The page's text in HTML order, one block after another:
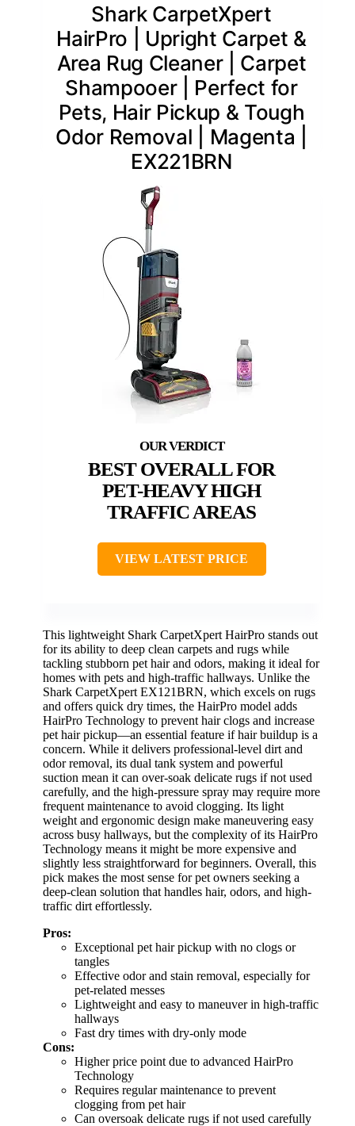
Shark CarpetXpert
HairPro | Upright Carpet &
Area Rug Cleaner | Carpet
Shampooer | Perfect for
Pets, Hair Pickup & Tough
Odor Removal | Magenta |
EX221BRN
BEST OVERALL FOR
PET-HEAVY HIGH
TRAFFIC AREAS
VIEW LATEST PRICE
This lightweight Shark CarpetXpert HairPro stands out
for its ability to deep clean carpets and rugs while
tackling stubborn pet hair and odors, making it ideal for
homes with pets and high-traffic hallways. Unlike the
Shark CarpetXpert EX121BRN, which excels on rugs
and offers quick dry times, the HairPro model adds
HairPro Technology to prevent hair clogs and increase
pet hair pickup—an essential feature if hair buildup is a
concern. While it delivers professional-level dirt and
odor removal, its dual tank system and powerful
suction mean it can over-soak delicate rugs if not used
carefully, and the high-pressure spray may require more
frequent maintenance to avoid clogging. Its light
weight and ergonomic design make maneuvering easy
across busy hallways, but the complexity of its HairPro
Technology means it might be more expensive and
slightly less straightforward for beginners. Overall, this
pick makes the most sense for pet owners seeking a
deep-clean solution that handles hair, odors, and high-
traffic dirt effortlessly.
Pros:
Exceptional pet hair pickup with no clogs or
tangles
Effective odor and stain removal, especially for
pet-related messes
Lightweight and easy to maneuver in high-traffic
hallways
Fast dry times with dry-only mode
Cons:
Higher price point due to advanced HairPro
Technology
Requires regular maintenance to prevent
clogging from pet hair
Can oversoak delicate rugs if not used carefully